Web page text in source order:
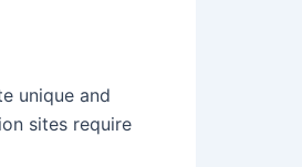
unique and
sites require